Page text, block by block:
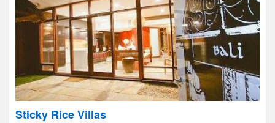
Sticky Rice Villas